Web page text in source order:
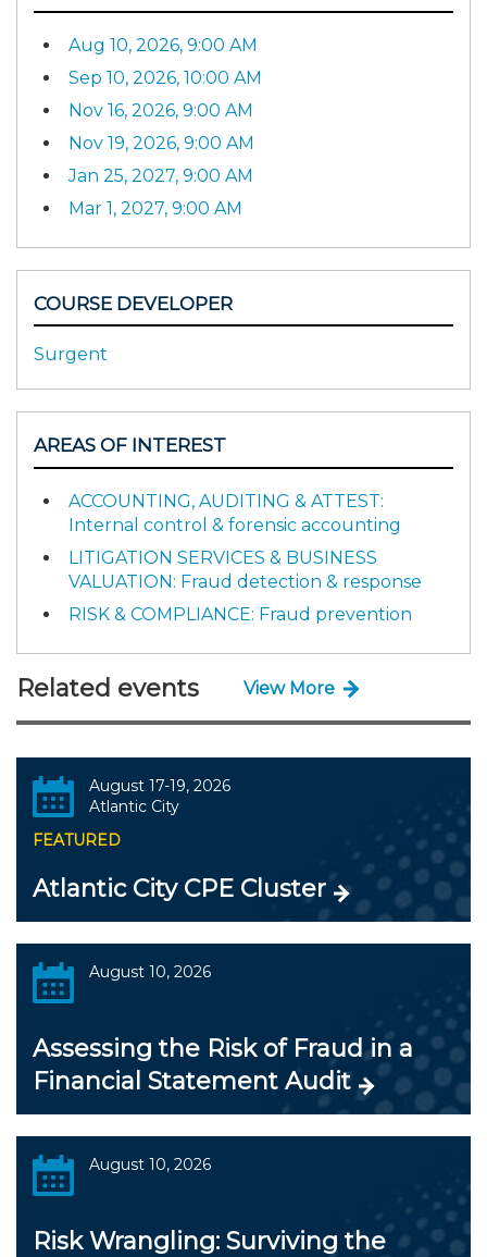
Aug 10, 2026, 9:00 AM
Sep 10, 2026, 10:00 AM
Nov 16, 2026, 9:00 AM
Nov 19, 2026, 9:00 AM
Jan 25, 2027, 9:00 AM
Mar 1, 2027, 9:00 AM
COURSE DEVELOPER
Surgent
AREAS OF INTEREST
ACCOUNTING, AUDITING & ATTEST:
Internal control & forensic accounting
LITIGATION SERVICES & BUSINESS
VALUATION: Fraud detection & response
RISK & COMPLIANCE: Fraud prevention
Related events View More
August 17-19, 2026
Atlantic City
FEATURED
Atlantic City CPE Cluster
August 10, 2026
Assessing the Risk of Fraud in a
Financial Statement Audit
August 10, 2026
Risk Wrangling: Surviving the